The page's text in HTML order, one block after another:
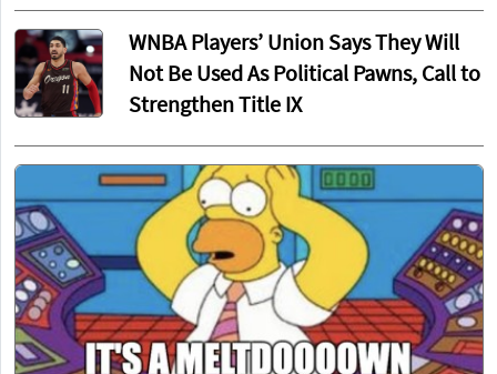
WNBA Players’ Union Says They Will
Not Be Used As Political Pawns, Call to
Strengthen Title IX